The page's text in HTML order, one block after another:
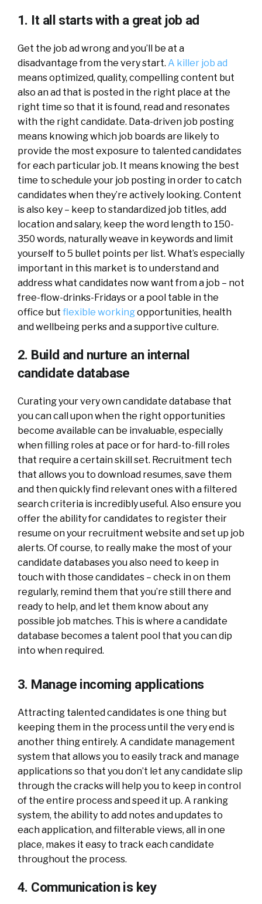
1. It all starts with a great job ad
Get the job ad wrong and you’ll be at a
disadvantage from the very start. A killer job ad
means optimized, quality, compelling content but
also an ad that is posted in the right place at the
right time so that it is found, read and resonates
with the right candidate. Data-driven job posting
means knowing which job boards are likely to
provide the most exposure to talented candidates
for each particular job. It means knowing the best
time to schedule your job posting in order to catch
candidates when they’re actively looking. Content
is also key – keep to standardized job titles, add
location and salary, keep the word length to 150-
350 words, naturally weave in keywords and limit
yourself to 5 bullet points per list. What’s especially
important in this market is to understand and
address what candidates now want from a job – not
free-flow-drinks-Fridays or a pool table in the
office but flexible workingopportunities, health
and wellbeing perks and a supportive culture.
2. Build and nurture an internal
candidate database
Curating your very own candidate database that
you can call upon when the right opportunities
become available can be invaluable, especially
when filling roles at pace or for hard-to-fill roles
that require a certain skill set. Recruitment tech
that allows you to download resumes, save them
and then quickly find relevant ones with a filtered
search criteria is incredibly useful. Also ensure you
offer the ability for candidates to register their
resume on your recruitment website and set up job
alerts. Of course, to really make the most of your
candidate databases you also need to keep in
touch with those candidates – check in on them
regularly, remind them that you’re still there and
ready to help, and let them know about any
possible job matches. This is where a candidate
database becomes a talent pool that you can dip
into when required.
3. Manage incoming applications
Attracting talented candidates is one thing but
keeping them in the process until the very end is
another thing entirely. A candidate management
system that allows you to easily track and manage
applications so that you don’t let any candidate slip
through the cracks will help you to keep in control
of the entire process and speed it up. A ranking
system, the ability to add notes and updates to
each application, and filterable views, all in one
place, makes it easy to track each candidate
throughout the process.
4. Communication is key